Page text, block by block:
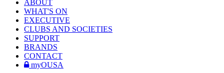
ABOUT
WHAT'S ON
EXECUTIVE
CLUBS AND SOCIETIES
SUPPORT
BRANDS
CONTACT
myOUSA